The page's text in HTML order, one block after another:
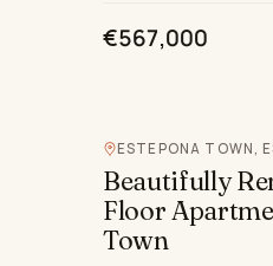
€567,000
ESTEPONA TOWN,
Beautifully
Floor
Town